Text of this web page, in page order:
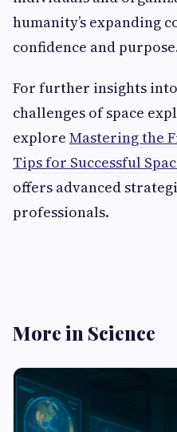
humanity’s expanding
confidence and
For further insights
challenges of space
explore Mastering the
Tips for Successful
offers advanced
professionals.
More in Science